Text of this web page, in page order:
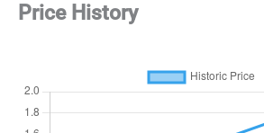
Price History